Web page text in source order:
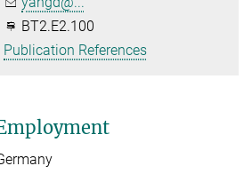
BT2.E2.100
Publication References